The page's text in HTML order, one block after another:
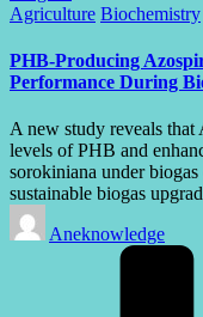
Posted
Agriculture Biochemistry
PHB-Producing
Performance During
A new study reveals that
levels of PHB and
sorokiniana under
sustainable biogas
Posted
by
Aneknowledge